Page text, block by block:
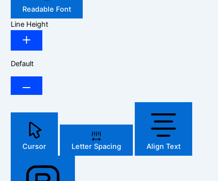
Readable Font
Line Height
Default
Cursor Letter Spacing Align Text